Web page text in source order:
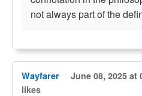
not always part of the
Wayfarer June 08, 2025 at
likes